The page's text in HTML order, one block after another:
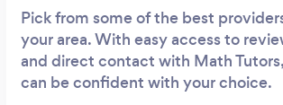
Pick from some of the best
your area. With easy access to
and direct contact with Math
can be confident with your choice.